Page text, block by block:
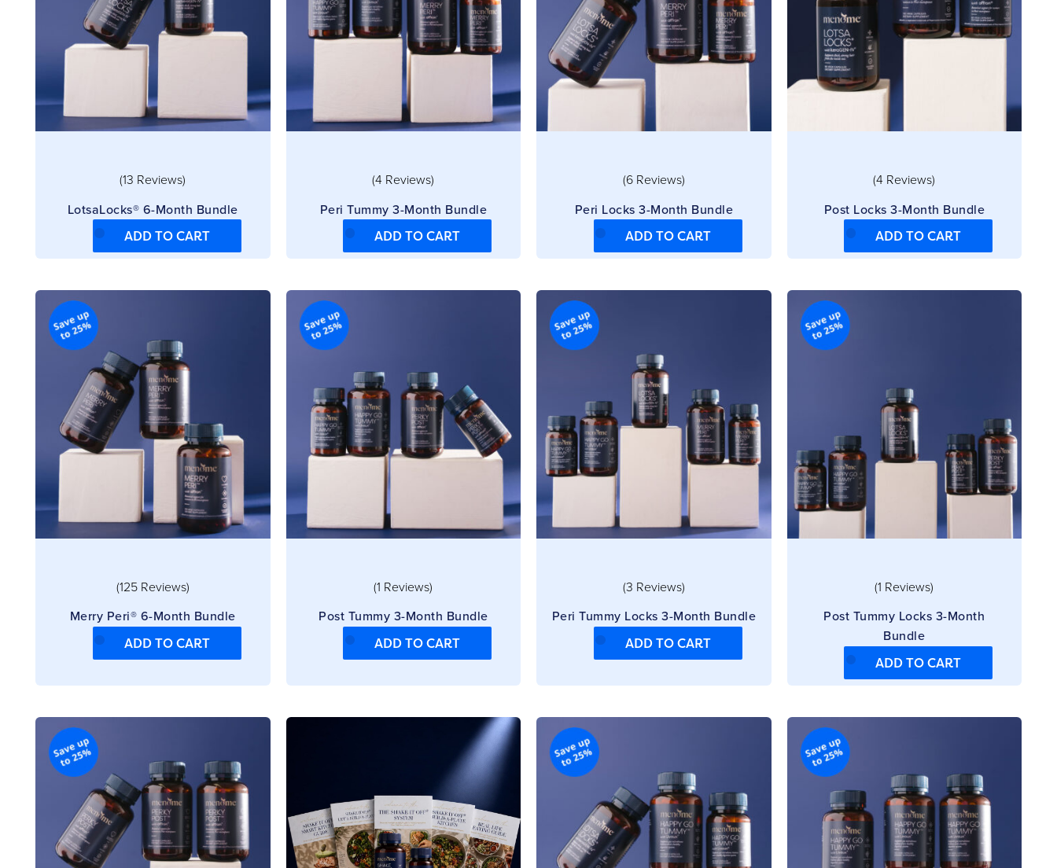
(13 Reviews)
LotsaLocks® 6-Month Bundle
ADD TO CART
(4 Reviews)
Peri Tummy 3-Month Bundle
ADD TO CART
(6 Reviews)
Peri Locks 3-Month Bundle
ADD TO CART
(4 Reviews)
Post Locks 3-Month Bundle
ADD TO CART
(125 Reviews)
Merry Peri® 6-Month Bundle
ADD TO CART
(1 Reviews)
Post Tummy 3-Month Bundle
ADD TO CART
(3 Reviews)
Peri Tummy Locks 3-Month Bundle
ADD TO CART
(1 Reviews)
Post Tummy Locks 3-Month
Bundle
ADD TO CART